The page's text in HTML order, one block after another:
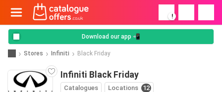
!
Download our app 📲
Stores Infiniti Black Friday
Infiniti Black Friday
Catalogues Locations 12